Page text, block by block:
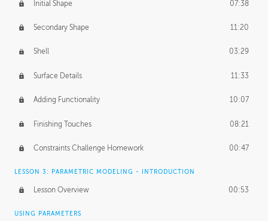
Initial Shape 07:38
Secondary Shape 11:20
Shell 03:29
Surface Details 11:33
Adding Functionality 10:07
Finishing Touches 08:21
Constraints Challenge Homework 00:47
LESSON 3: PARAMETRIC MODELING - INTRODUCTION
Lesson Overview 00:53
USING PARAMETERS